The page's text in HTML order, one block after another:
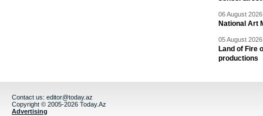
06 August
National Art
05 August
Land of Fire
productions
Contact us: editor@today.az
Copyright © 2005-2026 Today.Az
Advertising